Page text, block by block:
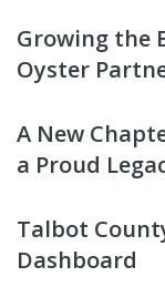
Growing the
Oyster
A New
a Proud
Talbot
Dashboard